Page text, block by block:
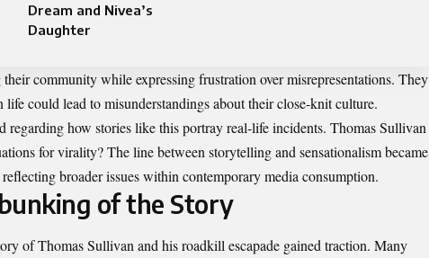
Dream and Nivea’s
Daughter
community while expressing frustration over misrepresentations. They
could lead to misunderstandings about their close-knit culture.
regarding how stories like this portray real-life incidents. Thomas Sullivan
for virality? The line between storytelling and sensationalism became
broader issues within contemporary media consumption.
of the Story
of Thomas Sullivan and his roadkill escapade gained traction. Many